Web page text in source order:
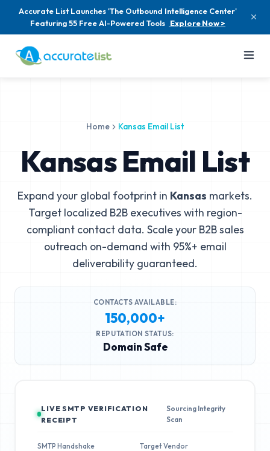
Accurate List Launches 'The Outbound Intelligence Center'
Featuring 55 Free AI-Powered Tools Explore Now >
Home Kansas Email List
Kansas Email List
Expand your global footprint in Kansas markets.
Target localized B2B executives with region-
compliant contact data. Scale your B2B sales
outreach on-demand with 95%+ email
deliverability guaranteed.
CONTACTS AVAILABLE:
150,000+
REPUTATION STATUS:
Domain Safe
LIVE SMTP VERIFICATION
RECEIPT
Sourcing Integrity
Scan
SMTP Handshake Target Vendor